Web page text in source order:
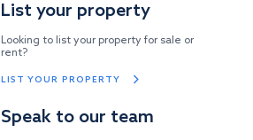
List your property
Looking to list your property for sale or
rent?
LIST YOUR PROPERTY
Speak to our team